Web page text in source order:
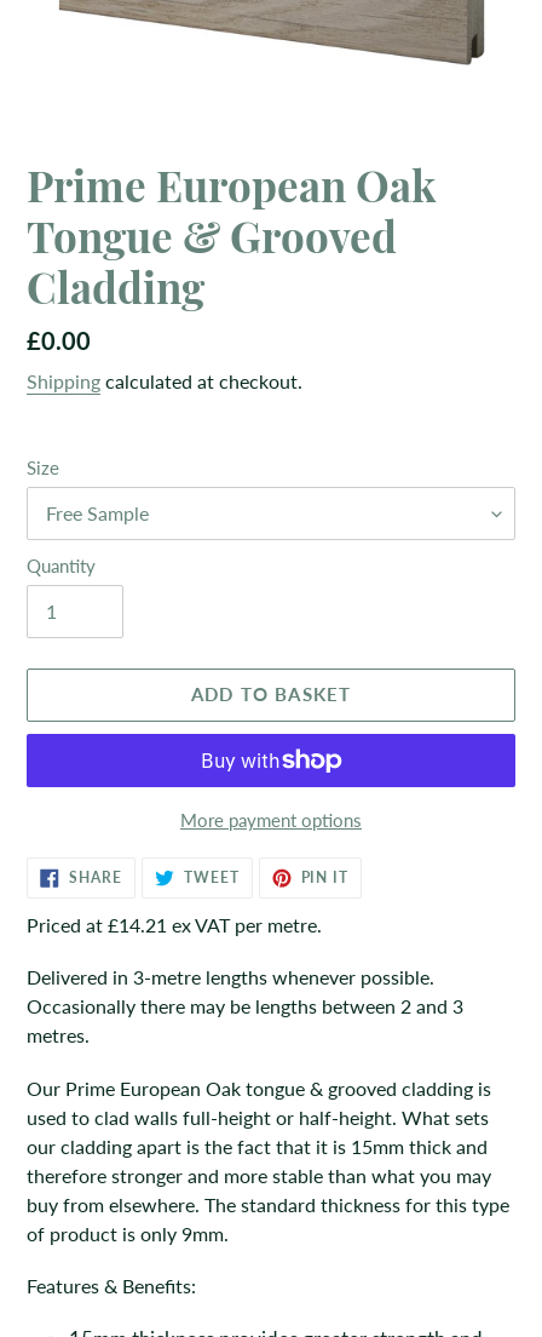
Prime European Oak
Tongue & Grooved
Cladding
Regular
price
£0.00
Shipping calculated at checkout.
Size
Quantity
ADD TO BASKET
More payment options
Adding
to
basket
SHARESHARE
ON
TWEETTWEET PIN IT
Priced at £14.21 ex VAT per metre.
Delivered in 3-metre lengths whenever possible.
Occasionally there may be lengths between 2 and 3
metres.
Our Prime European Oak tongue & grooved cladding is
used to clad walls full-height or half-height. What sets
our cladding apart is the fact that it is 15mm thick and
therefore stronger and more stable than what you may
buy from elsewhere. The standard thickness for this type
of product is only 9mm.
Features & Benefits: